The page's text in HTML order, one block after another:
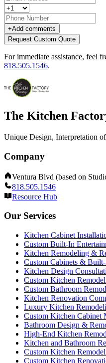
+Add comments
Request Custom Quote
For immediate assistance, feel
818.505.1546.
The Kitchen
Unique Design, Interpretation
Company
Ventura Blvd (based on
818.505.1546
Resource Hub
Our Services
Kitchen Cabinet
Custom Built-In
Kitchen Remodeling &
Custom Cabinets &
Kitchen Design
Custom Kitchen
Custom Bathroom
Kitchen Renovation
Luxury Kitchen
Custom Kitchen Cabinet
Bathroom Design &
High-End Kitchen
Kitchen and Bathroom
Custom Kitchen
Custom Kitchen